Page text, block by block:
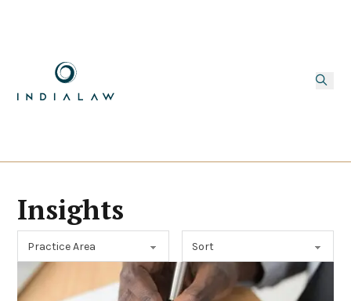
Insights